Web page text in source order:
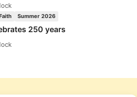
Summer 2026
250 years